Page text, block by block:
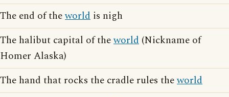
The end of theworld is nigh
The halibut capital of theworld (Nickname of
Homer Alaska)
The hand that rocks the cradle rules theworld